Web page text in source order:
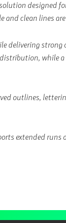
designed
clean lines
delivering
outlines,
extended